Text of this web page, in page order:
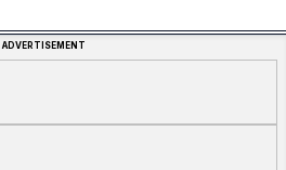
ADVERTISEMENT